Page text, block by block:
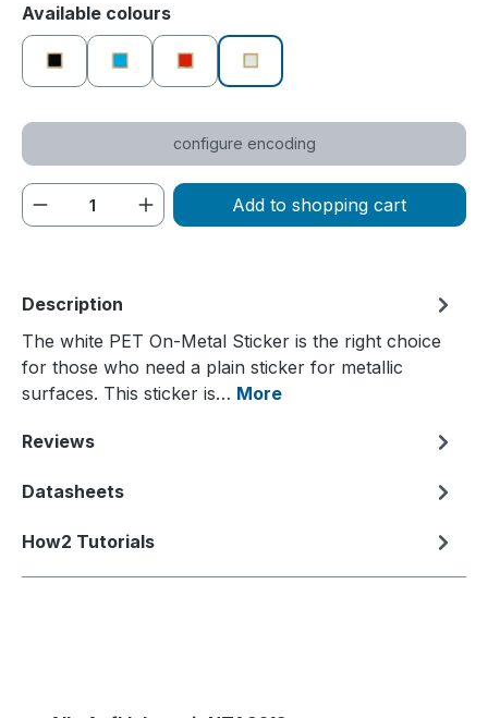
Select
Available colours
black blue red white
configure encoding
Product Quantity: Enter the desired
Add to shopping cart
Description
The white PET On-Metal Sticker is the right choice
for those who need a plain sticker for metallic
surfaces. This sticker is… More
Reviews
Datasheets
How2 Tutorials